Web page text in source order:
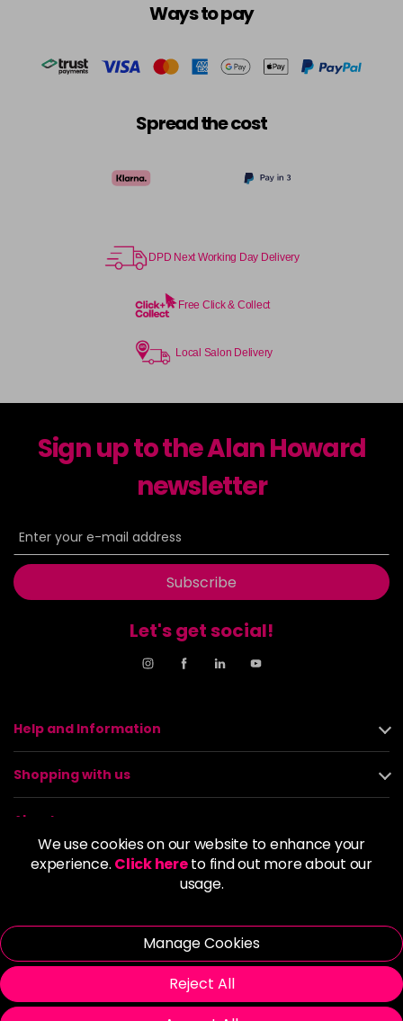
We use cookies on our website to enhance your
experience. Click hereto find out more about our
usage.
Manage Cookies
Reject All
Ways to pay
Spread the cost
DPD Next Working Day Delivery
Free Click & Collect
Local Salon Delivery
Sign up to the Alan Howard
newsletter
Subscribe
Let's get social!
Help and Information
Shopping with us
About us
Policies
© 2026 Alan Howard (Stockport) Ltd | VAT No. 158 5273 43 |
Registered Company No. 01135547
| Unit 12 Woodbank Industrial Est, Turncroft Lane, Stockport SK1
4AR